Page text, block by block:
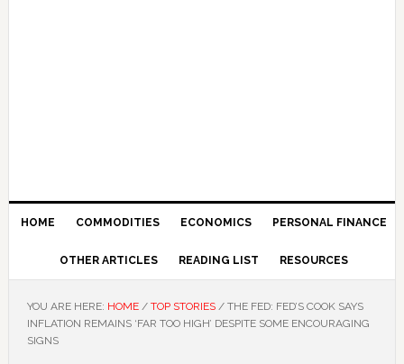
HOME COMMODITIES ECONOMICS PERSONAL FINANCE
OTHER ARTICLES READING LIST RESOURCES
YOU ARE HERE: HOME / TOP STORIES /THE FED: FED’S COOK SAYS
INFLATION REMAINS ‘FAR TOO HIGH’ DESPITE SOME ENCOURAGING
SIGNS